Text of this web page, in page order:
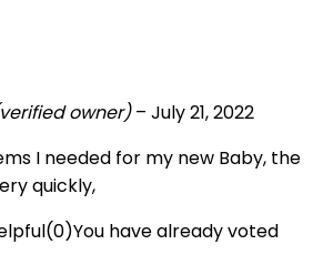
owner) – July 21, 2022
I needed for my new Baby, the
quickly,
(0)You have already voted